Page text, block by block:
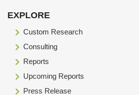
EXPLORE
Custom Research
Consulting
Reports
Upcoming Reports
Press Release